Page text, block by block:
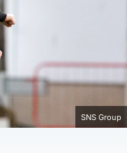
SNS Group